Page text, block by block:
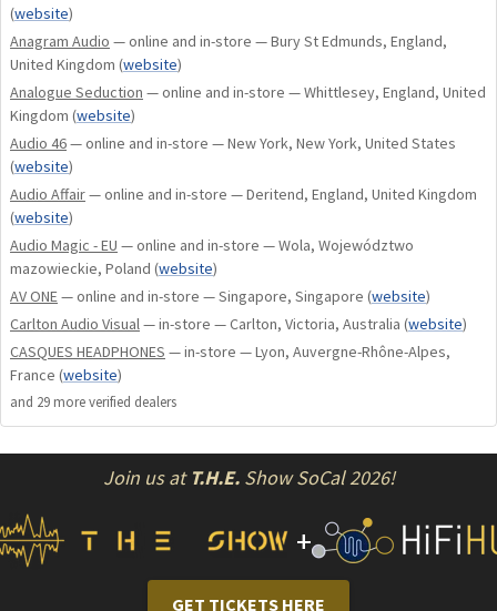
with a highly engineered internal structure providing
strength and acoustics to compliment the new Abyss DZ
planar speaker driver. DZ is the lightest Abyss headphone
ever produced.
New hybrid ear pads with soft Ultrasuede on the face side
come stock, this combines with a further refined internal
headband design and relaxed fitment, and the new sling
headband completely eliminates top of head hot spots. In
all, DZ is 99.9% compatible with any head shape, it’s one of
the most comfortable headphones on the planet.
Diana DZ has beautiful imaging and realism to sound, like
opening a large window to the music with a big soundstage
and depth, recreating the space of live recordings and movie
effects like no other. In essence DZ has a near limitless
ability to scale with the best systems and content, and
constantly rewards it’s owner with cool insights into your
Choose from a beautifully curated selection of color options
with custom exotic inlays of New Zealand Abalone or Forged
(website)
Anagram Audio — online and in-store — Bury St Edmunds, England,
United Kingdom (website)
Analogue Seduction — online and in-store — Whittlesey, England, United
Kingdom (website)
Audio 46— online and in-store — New York, New York, United States
(website)
Audio Affair— online and in-store — Deritend, England, United Kingdom
(website)
Audio Magic - EU — online and in-store — Wola, Województwo
mazowieckie, Poland (website)
AV ONE— online and in-store — Singapore, Singapore (website)
Carlton Audio Visual— in-store — Carlton, Victoria, Australia (website)
CASQUES HEADPHONES — in-store — Lyon, Auvergne-Rhône-Alpes,
France (website)
and 29 more verified dealers
Join us at T.H.E.Show SoCal 2026!
+
GET TICKETS HERE